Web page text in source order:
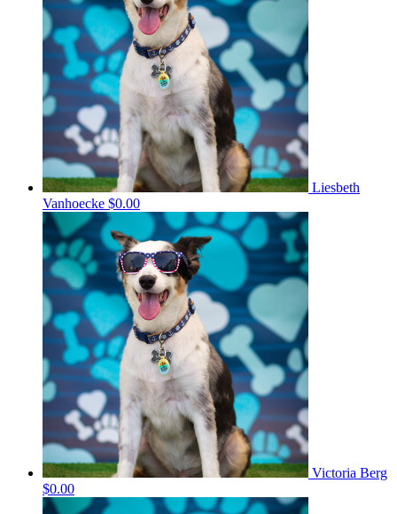
Liesbeth
Vanhoecke $0.00
Victoria Berg
$0.00